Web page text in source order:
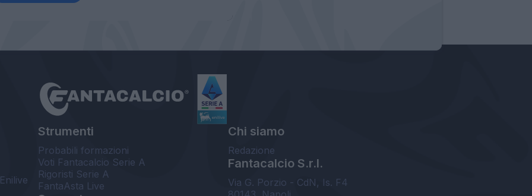
Strumenti
Probabili formazioni
Voti Fantacalcio Serie A
Rigoristi Serie A
FantaAsta Live
Chi siamo
Redazione
Fantacalcio S.r.l.
Via G. Porzio - CdN, Is. F4